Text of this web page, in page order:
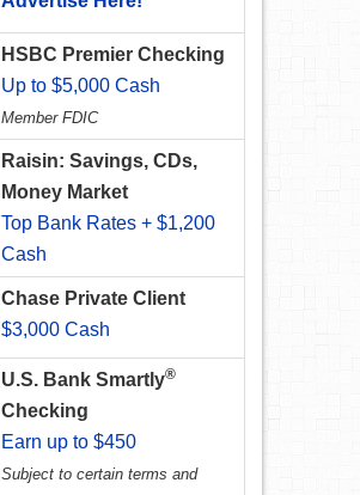
HSBC Premier Checking
Up to $5,000 Cash
Member FDIC
Raisin: Savings, CDs,
Money Market
Top Bank Rates + $1,200
Cash
Chase Private Client
$3,000 Cash
U.S. Bank Smartly®
Checking
Earn up to $450
Subject to certain terms and